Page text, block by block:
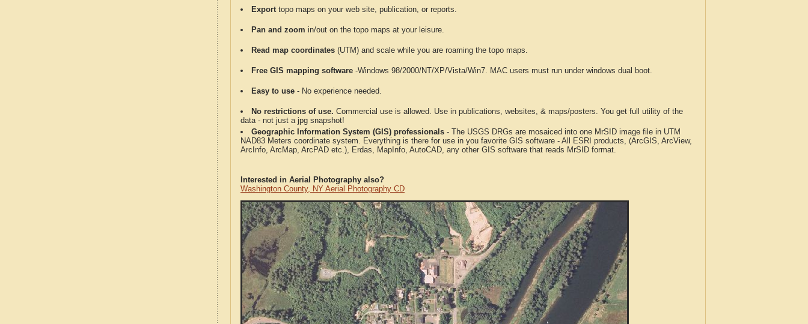
Exporttopo maps on your web site, publication, or reports.
Pan and zoom in/out on the topo maps at your leisure.
Read map coordinates (UTM) and scale while you are roaming the topo maps.
Free GIS mapping software -Windows 98/2000/NT/XP/Vista/Win7. MAC users must run under windows dual boot.
Easy to use - No experience needed.
No restrictions of use. Commercial use is allowed. Use in publications, websites, & maps/posters. You get full utility of the
data - not just a jpg snapshot!
Geographic Information System (GIS) professionals - The USGS DRGs are mosaiced into one MrSID image file in UTM
NAD83 Meters coordinate system. Everything is there for use in you favorite GIS software - All ESRI products, (ArcGIS, ArcView,
ArcInfo, ArcMap, ArcPAD etc.), Erdas, MapInfo, AutoCAD, any other GIS software that reads MrSID format.
Interested in Aerial Photography also?
Washington County, NY Aerial Photography CD